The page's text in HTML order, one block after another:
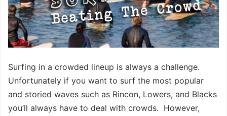
Surfing in a crowded lineup is always a challenge.
Unfortunately if you want to surf the most popular
and storied waves such as Rincon, Lowers, and Blacks
you’ll always have to deal with crowds. However,